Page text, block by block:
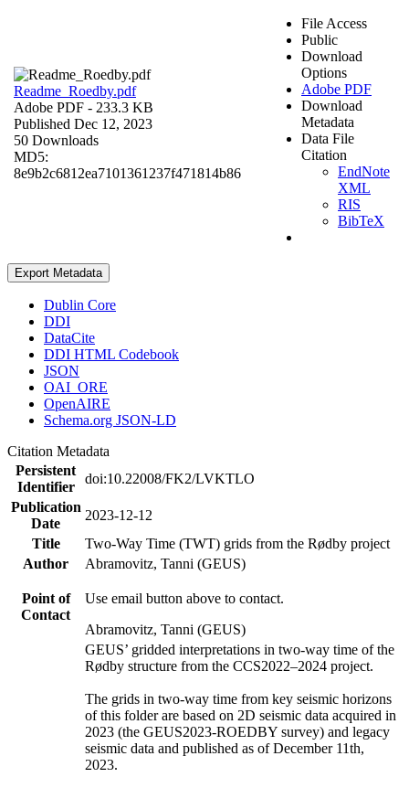
Readme_Roedby.pdf
Adobe PDF - 233.3 KB
Published Dec 12, 2023
50 Downloads
MD5:
8e9b2c6812ea7101361237f471814b86
File Access
Public
Download
Options
Adobe PDF
Download
Metadata
Data File
Citation
EndNote
XML
RIS
BibTeX
Export Metadata
Dublin Core
DDI
DataCite
DDI HTML Codebook
JSON
OAI_ORE
OpenAIRE
Schema.org JSON-LD
Citation Metadata
Persistent
Identifier
doi:10.22008/FK2/LVKTLO
Publication
Date
2023-12-12
Title
Two-Way Time (TWT) grids from the Rødby project
Author
Abramovitz, Tanni (GEUS)
Point of
Contact
Use email button above to contact.
Abramovitz, Tanni (GEUS)
GEUS’ gridded interpretations in two-way time of the
Rødby structure from the CCS2022–2024 project.
The grids in two-way time from key seismic horizons
of this folder are based on 2D seismic data acquired in
2023 (the GEUS2023-ROEDBY survey) and legacy
seismic data and published as of December 11th,
2023.